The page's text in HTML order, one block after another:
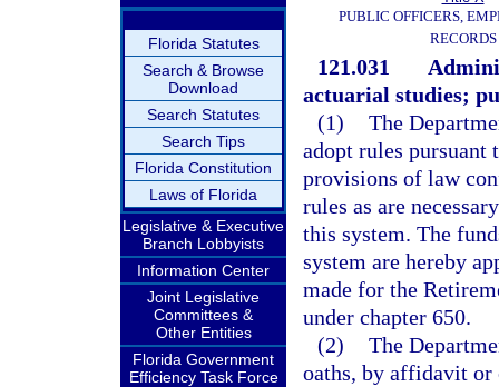
Florida Statutes
Search & Browse
Download
Search Statutes
Search Tips
Florida Constitution
Laws of Florida
Legislative & Executive
Branch Lobbyists
Information Center
Joint Legislative
Committees &
Other Entities
Florida Government
Efficiency Task Force
PUBLIC OFFICERS,
RECORDS
121.031
actuarial studies;
(1) The
adopt rules pursuant
provisions of law
rules as are
this system. The
system are hereby
made for the
under chapter 650.
(2) The
oaths, by affidavit or